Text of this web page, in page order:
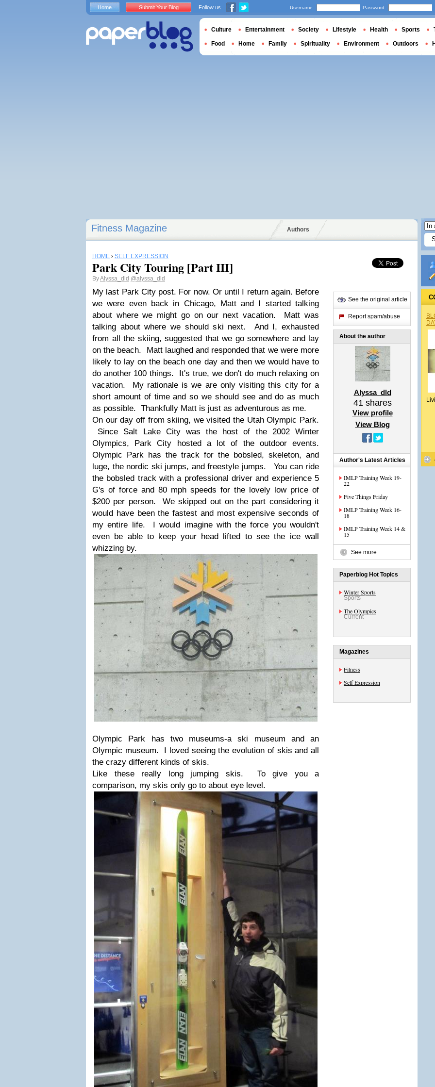
Fitness Magazine Authors
HOME › SELF EXPRESSION
Park City Touring [Part III]
ByAlyssa_dld @alyssa_dld
My last Park City post. For now. Or until I return again. Before
we were even back in Chicago, Matt and I started talking
about where we might go on our next vacation. Matt was
talking about where we should ski next. And I, exhausted
from all the skiing, suggested that we go somewhere and lay
on the beach. Matt laughed and responded that we were more
likely to lay on the beach one day and then we would have to
do another 100 things. It's true, we don't do much relaxing on
vacation. My rationale is we are only visiting this city for a
short amount of time and so we should see and do as much
as possible. Thankfully Matt is just as adventurous as me.
On our day off from skiing, we visited the Utah Olympic Park.
Since Salt Lake City was the host of the 2002 Winter
Olympics, Park City hosted a lot of the outdoor events.
Olympic Park has the track for the bobsled, skeleton, and
luge, the nordic ski jumps, and freestyle jumps. You can ride
the bobsled track with a professional driver and experience 5
G's of force and 80 mph speeds for the lovely low price of
$200 per person. We skipped out on the part considering it
would have been the fastest and most expensive seconds of
my entire life. I would imagine with the force you wouldn't
even be able to keep your head lifted to see the ice wall
whizzing by.
Olympic Park has two museums-a ski museum and an
Olympic museum. I loved seeing the evolution of skis and all
the crazy different kinds of skis.
Like these really long jumping skis. To give you a
comparison, my skis only go to about eye level.
See the original article
Report spam/abuse
About the author
Alyssa_dld
41shares
View profile
View Blog
Author's Latest Articles
IMLP Training Week 19-
22
Five Things Friday
IMLP Training Week 16-
18
IMLP Training Week 14 &
15
See more
Paperblog Hot Topics
Winter Sports
Sports
The Olympics
Current
Magazines
Fitness
Self Expression
Home Submit Your Blog Follow us Username Password
Culture Entertainment Society Lifestyle Health Sports
Food Home Family Spirituality Environment Outdoors